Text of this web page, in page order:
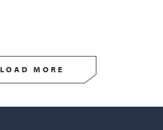
LOAD MORE